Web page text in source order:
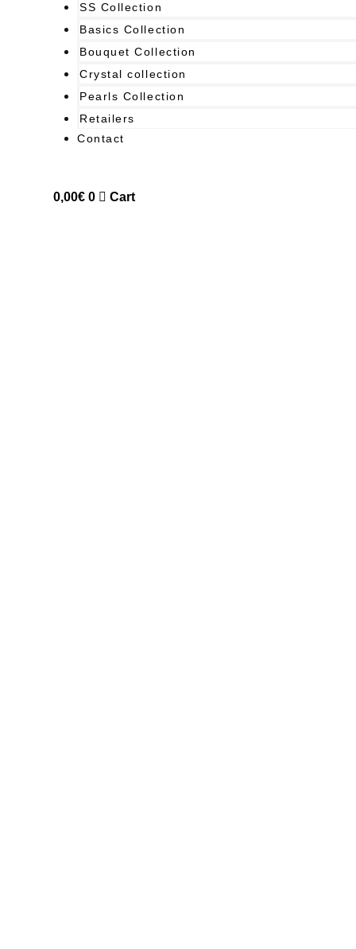
SS Collection
Basics Collection
Bouquet Collection
Crystal collection
Pearls Collection
Retailers
Contact
0,00€ 0 Cart